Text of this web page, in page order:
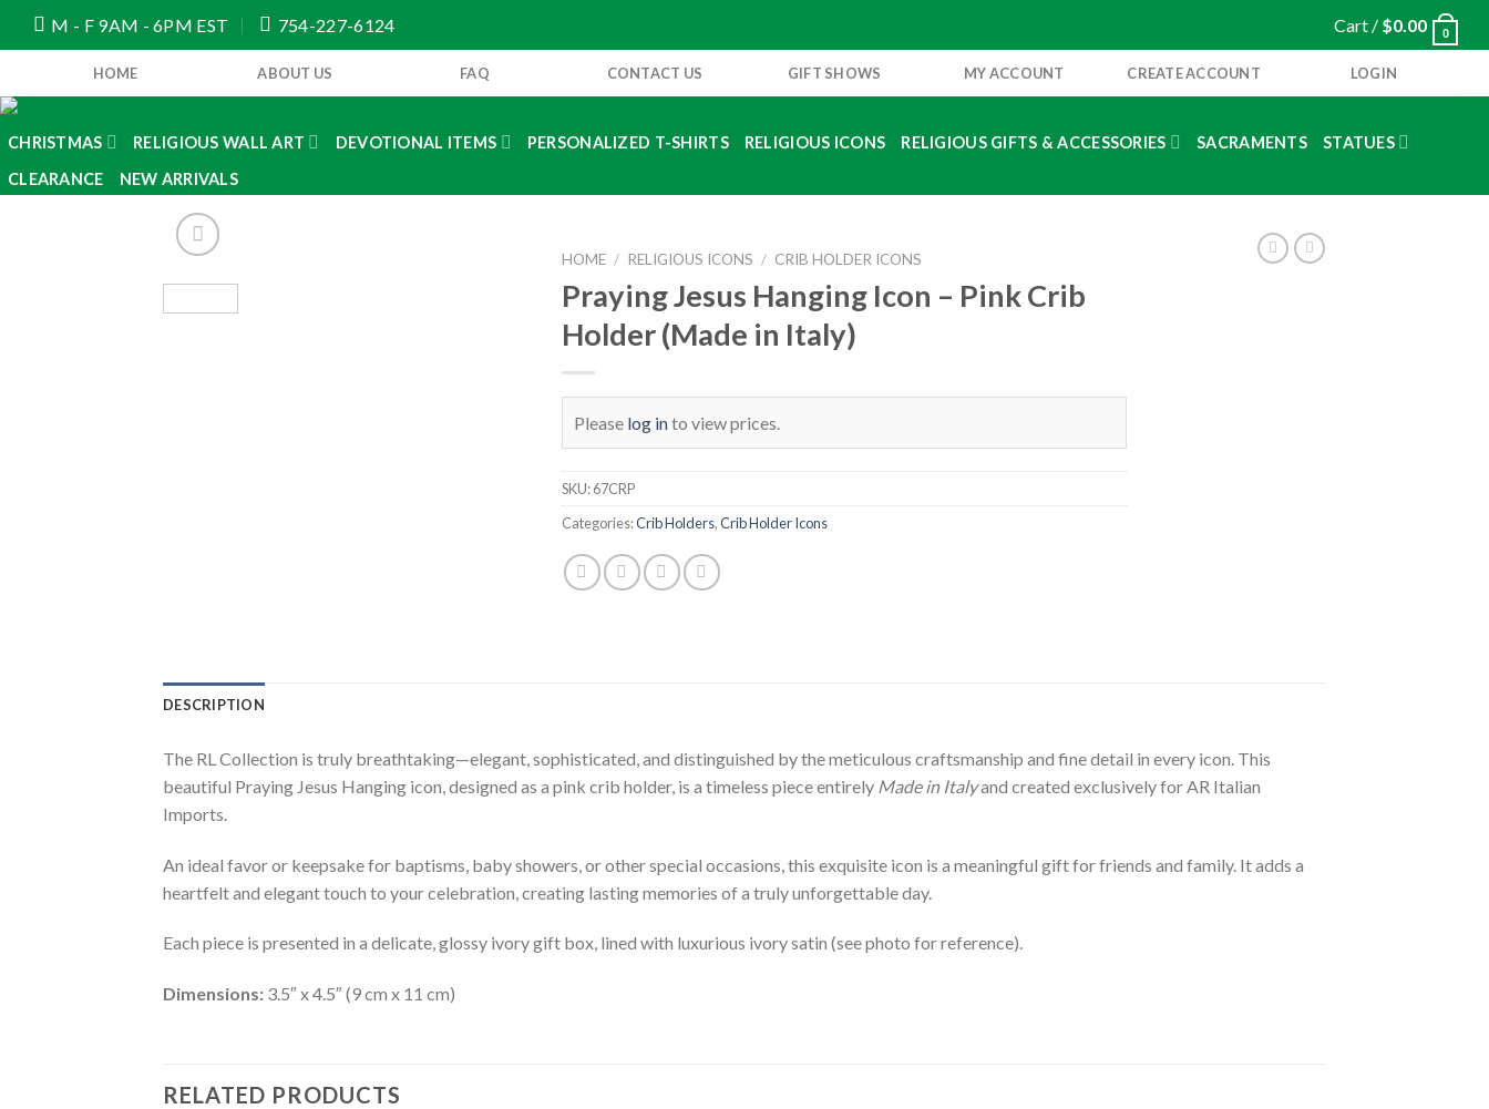
M - F 9AM - 6PM EST 754-227-6124 Cart / $0.00 0
HOME ABOUT US FAQ CONTACT US GIFT SHOWS MY ACCOUNT CREATE ACCOUNT LOGIN
CHRISTMAS RELIGIOUS WALL ART DEVOTIONAL ITEMS PERSONALIZED T-SHIRTS RELIGIOUS ICONS RELIGIOUS GIFTS & ACCESSORIES SACRAMENTS
STATUES
CLEARANCE
NEW ARRIVALS
HOME / RELIGIOUS ICONS / CRIB HOLDER ICONS
Praying Jesus Hanging Icon – Pink Crib
Holder (Made in Italy)
Please log into view prices.
SKU:67CRP
Categories:Crib Holders,Crib Holder Icons
DESCRIPTION
The RL Collection is truly breathtaking—elegant, sophisticated, and distinguished by the meticulous craftsmanship and fine detail in every icon. This
beautiful Praying Jesus Hanging icon, designed as a pink crib holder, is a timeless piece entirely Made in Italyand created exclusively for AR Italian
Imports.
An ideal favor or keepsake for baptisms, baby showers, or other special occasions, this exquisite icon is a meaningful gift for friends and family. It adds a
heartfelt and elegant touch to your celebration, creating lasting memories of a truly unforgettable day.
Each piece is presented in a delicate, glossy ivory gift box, lined with luxurious ivory satin (see photo for reference).
Dimensions: 3.5″ x 4.5″ (9 cm x 11 cm)
RELATED PRODUCTS